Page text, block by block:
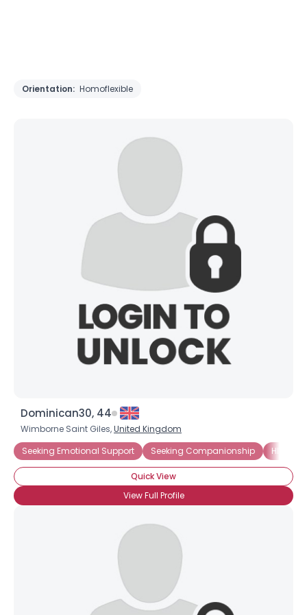
Orientation: Homoflexible
Dominican30, 44
Wimborne Saint Giles,United Kingdom
Seeking Emotional Support
Seeking Companionship HIV-1
Quick View
View Full Profile